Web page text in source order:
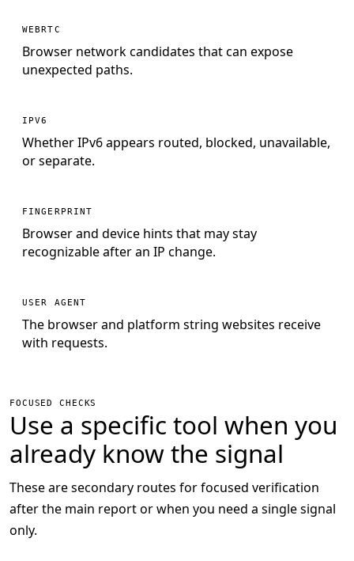
WEBRTC
Browser network candidates that can expose
unexpected paths.
IPV6
Whether IPv6 appears routed, blocked, unavailable,
or separate.
FINGERPRINT
Browser and device hints that may stay
recognizable after an IP change.
USER AGENT
The browser and platform string websites receive
with requests.
FOCUSED CHECKS
Use a specific tool when you
already know the signal
These are secondary routes for focused verification
after the main report or when you need a single signal
only.